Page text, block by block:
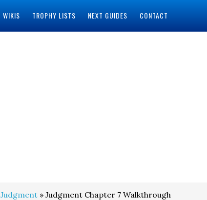
WIKIS TROPHY LISTS NEXT GUIDES CONTACT
Judgment » Judgment Chapter 7 Walkthrough